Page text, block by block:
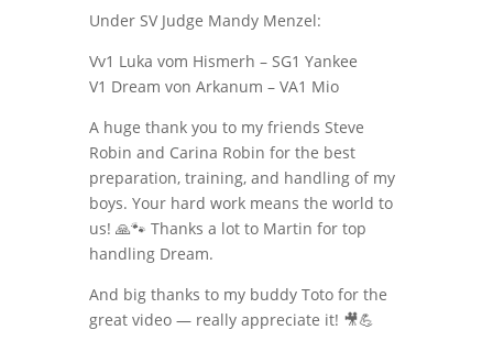
Show Results
Under SV Judge Mandy Menzel:
Vv1 Luka vom Hismerh – SG1 Yankee
V1 Dream von Arkanum – VA1 Mio
A huge thank you to my friends Steve
Robin and Carina Robin for the best
preparation, training, and handling of my
boys. Your hard work means the world to
us! 🙏🐾 Thanks a lot to Martin for top
handling Dream.
And big thanks to my buddy Toto for the
great video — really appreciate it! 🎥💪